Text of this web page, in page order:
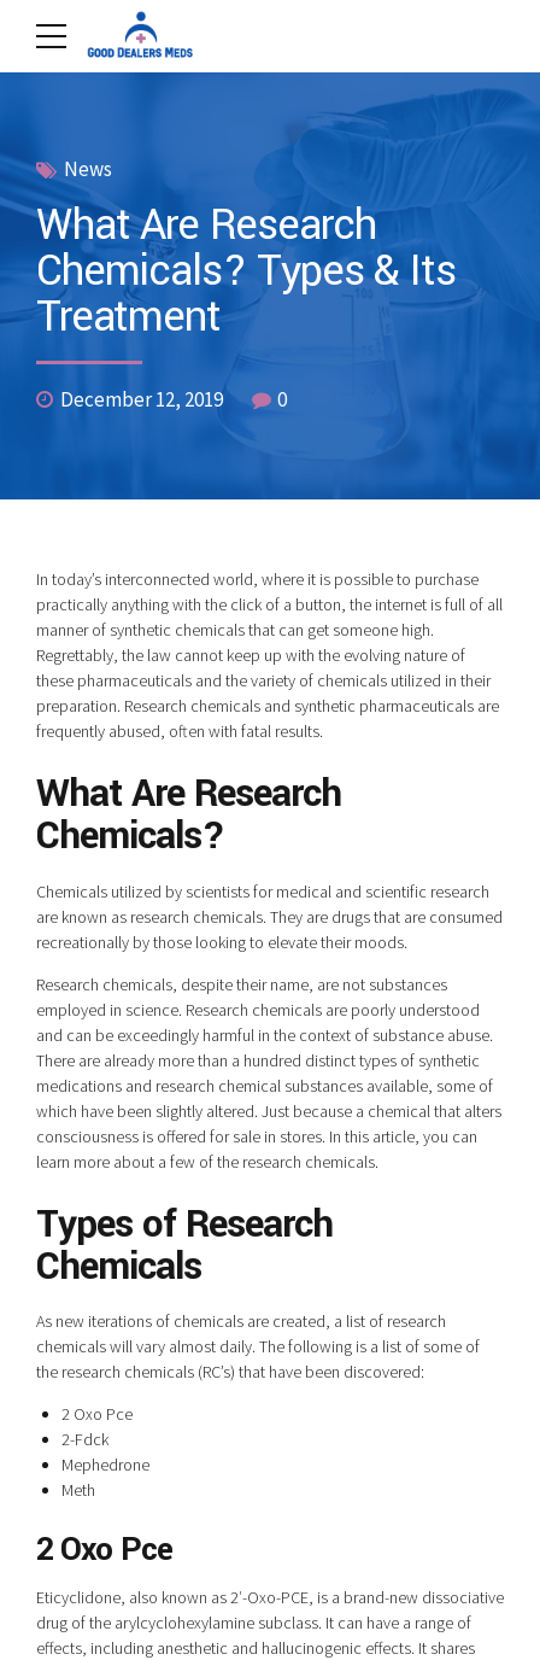
News
What Are Research
Chemicals? Types & Its
Treatment
December 12, 2019 0
In today’s interconnected world, where it is possible to purchase
practically anything with the click of a button, the internet is full of all
manner of synthetic chemicals that can get someone high.
Regrettably, the law cannot keep up with the evolving nature of
these pharmaceuticals and the variety of chemicals utilized in their
preparation. Research chemicals and synthetic pharmaceuticals are
frequently abused, often with fatal results.
What Are Research
Chemicals?
Chemicals utilized by scientists for medical and scientific research
are known as research chemicals. They are drugs that are consumed
recreationally by those looking to elevate their moods.
Research chemicals, despite their name, are not substances
employed in science. Research chemicals are poorly understood
and can be exceedingly harmful in the context of substance abuse.
There are already more than a hundred distinct types of synthetic
medications and research chemical substances available, some of
which have been slightly altered. Just because a chemical that alters
consciousness is offered for sale in stores. In this article, you can
learn more about a few of the research chemicals.
Types of Research
Chemicals
As new iterations of chemicals are created, a list of research
chemicals will vary almost daily. The following is a list of some of
the research chemicals (RC’s) that have been discovered:
2 Oxo Pce
2-Fdck
Mephedrone
Meth
2 Oxo Pce
Eticyclidone, also known as 2′-Oxo-PCE, is a brand-new dissociative
drug of the arylcyclohexylamine subclass. It can have a range of
effects, including anesthetic and hallucinogenic effects. It shares